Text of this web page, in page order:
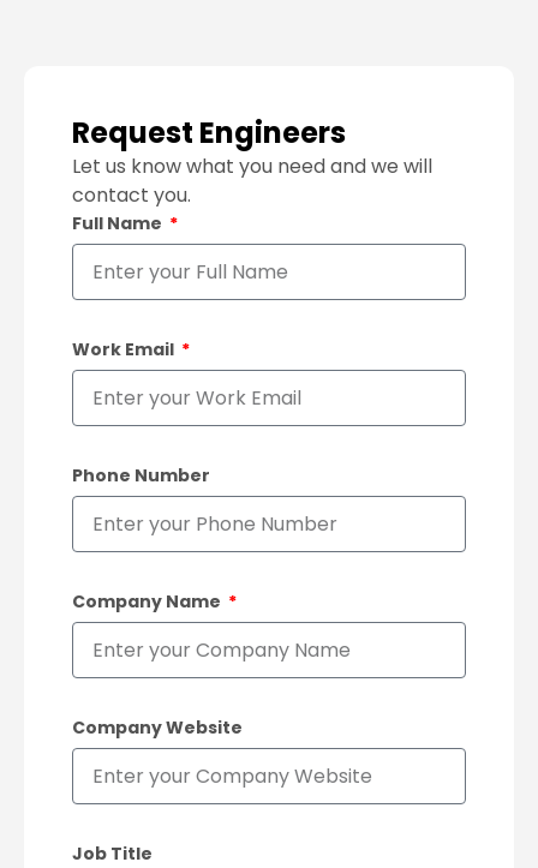
Request Engineers
Let us know what you need and we will
contact you.
Full Name
Work Email
Phone Number
Company Name
Company Website
Job Title